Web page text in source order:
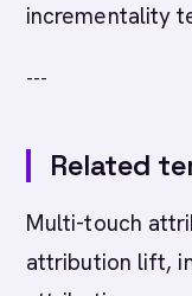
incrementality
---
Related
Multi-touch
attribution lift,